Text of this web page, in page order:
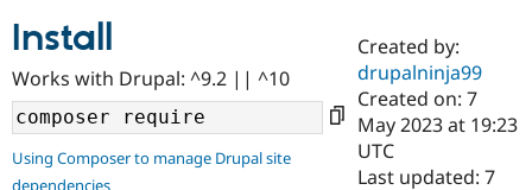
Case
Drupal for
Getting
Local
Certified
Become a
Certified
Community
About the
Community
Support Drupal
The Drupal
Get Started
Install
Works with Drupal: ^9.2 || ^10
Using Composer to manage Drupal site
dependencies
Created by:
drupalninja99
Created on: 7
May 2023 at 19:23
UTC
Last updated: 7